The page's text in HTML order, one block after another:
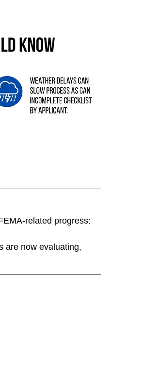
related progress:
are now evaluating,